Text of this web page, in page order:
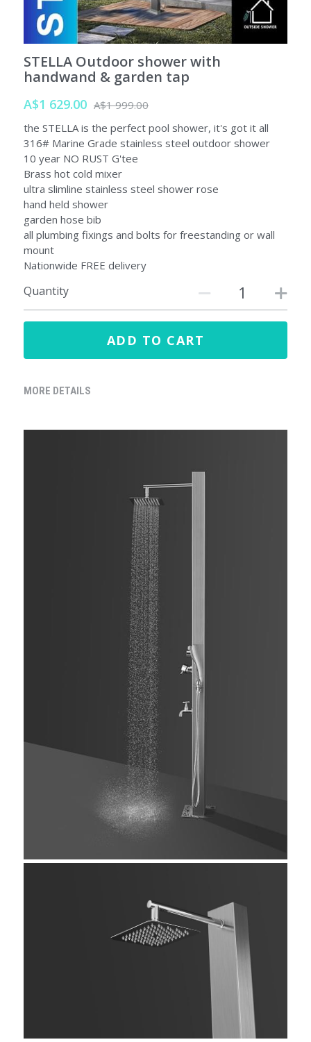
SORRENTO
SORRENTO
FAQs
WARRANTY
Search
STELLA Outdoor shower with
handwand & garden tap
A$1 629.00 A$1 999.00
the STELLA is the perfect pool shower, it's got it all
316# Marine Grade stainless steel outdoor shower
10 year NO RUST G'tee
Brass hot cold mixer
ultra slimline stainless steel shower rose
hand held shower
garden hose bib
all plumbing fixings and bolts for freestanding or wall
mount
Nationwide FREE delivery
Quantity
ADD TO CART
MORE DETAILS